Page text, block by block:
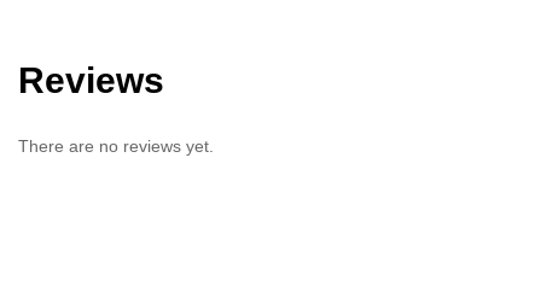
Reviews
There are no reviews yet.